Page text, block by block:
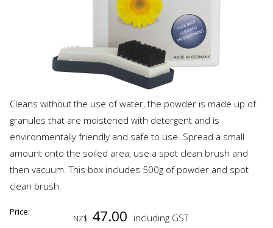
Cleans without the use of water, the powder is made up of
granules that are moistened with detergent and is
environmentally friendly and safe to use. Spread a small
amount onto the soiled area, use a spot clean brush and
then vacuum. This box includes 500g of powder and spot
clean brush.
Price:
NZ$ 47.00 including GST